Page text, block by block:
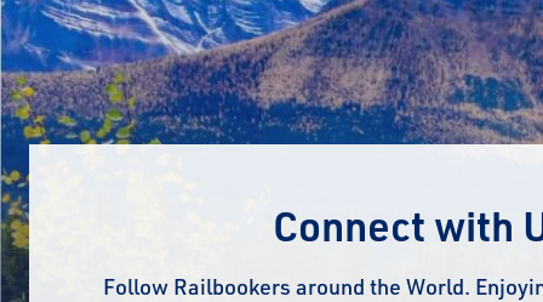
Connect with
Follow Railbookers around the World.